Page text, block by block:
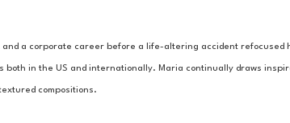
a corporate career before a life-altering accident refocused
in the US and internationally. Maria continually draws
compositions.